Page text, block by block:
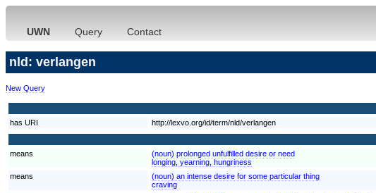
UWN Query Contact
nld: verlangen
New Query
has URI
http://lexvo.org/id/term/nld/verlangen
means
(noun) prolonged unfulfilled desire or need
longing, yearning, hungriness
means
(noun) an intense desire for some particular thing
craving